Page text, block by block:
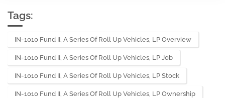
Tags:
IN-1010 Fund II, A Series Of Roll Up Vehicles, LP Overview
IN-1010 Fund II, A Series Of Roll Up Vehicles, LP Job
IN-1010 Fund II, A Series Of Roll Up Vehicles, LP Stock
IN-1010 Fund II, A Series Of Roll Up Vehicles, LP Ownership